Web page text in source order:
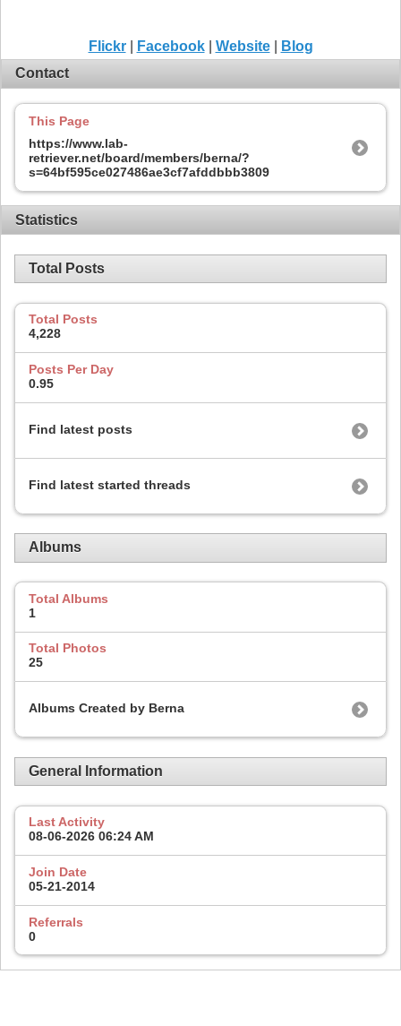
Flickr| Facebook| Website|
Blog
Contact
This Page
https://www.lab-
retriever.net/board/members/berna/?
s=64bf595ce027486ae3cf7afddbbb3809
Statistics
Total Posts
Total Posts
4,228
Posts Per Day
0.95
Find latest posts
Find latest started threads
Albums
Total Albums
1
Total Photos
25
Albums Created by Berna
General Information
Last Activity
08-06-2026 06:24 AM
Join Date
05-21-2014
Referrals
0